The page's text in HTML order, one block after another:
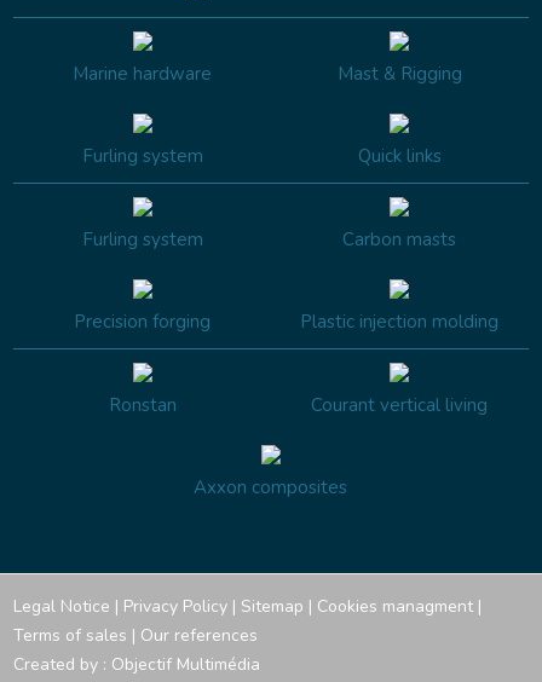
Marine hardware Mast & Rigging
Furling system Quick links
Furling system Carbon masts
Precision forging Plastic injection molding
Ronstan Courant vertical living
Axxon composites
Legal Notice | Privacy Policy | Sitemap | Cookies managment|
Terms of sales | Our references
Created by : Objectif Multimédia